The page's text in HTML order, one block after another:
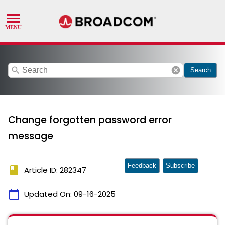
search cancel Search
Change forgotten password error
message
book Article ID: 282347
calendar_today Updated On: 09-16-2025
Feedback Subscribe